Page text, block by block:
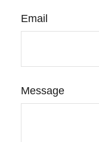
Email
Message